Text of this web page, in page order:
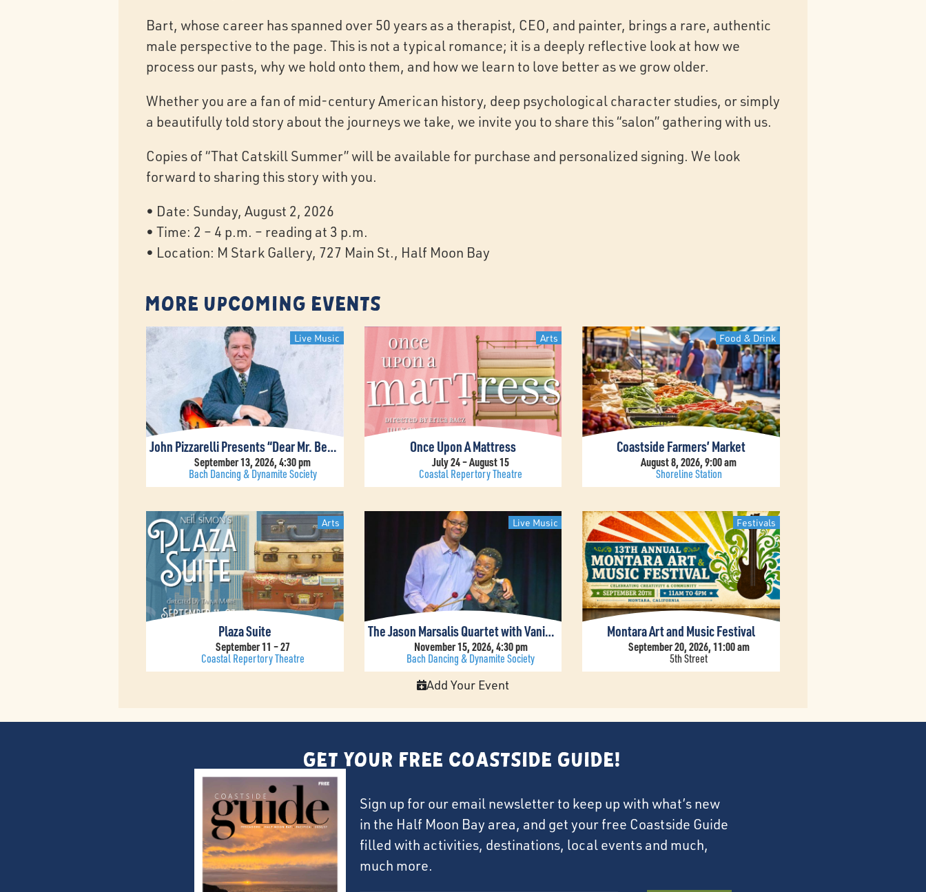
Bart, whose career has spanned over 50 years as a therapist, CEO, and painter, brings a rare, authentic
male perspective to the page. This is not a typical romance; it is a deeply reflective look at how we
process our pasts, why we hold onto them, and how we learn to love better as we grow older.
Whether you are a fan of mid-century American history, deep psychological character studies, or simply
a beautifully told story about the journeys we take, we invite you to share this “salon” gathering with us.
Copies of “That Catskill Summer” will be available for purchase and personalized signing. We look
forward to sharing this story with you.
• Date: Sunday, August 2, 2026
• Time: 2 – 4 p.m. – reading at 3 p.m.
• Location: M Stark Gallery, 727 Main St., Half Moon Bay
More Upcoming Events
Live Music
John Pizzarelli Presents “Dear Mr. Bennett”
September 13, 2026, 4:30 pm
Bach Dancing & Dynamite Society
Arts
Once Upon A Mattress
July 24 – August 15
Coastal Repertory Theatre
Food & Drink
Coastside Farmers’ Market
August 8, 2026, 9:00 am
Shoreline Station
Arts
Plaza Suite
September 11 – 27
Coastal Repertory Theatre
Live Music
The Jason Marsalis Quartet with Vanisha Gould
November 15, 2026, 4:30 pm
Bach Dancing & Dynamite Society
Festivals
Montara Art and Music Festival
September 20, 2026, 11:00 am
5th Street
Add Your Event
Get Your FREE Coastside Guide!
Sign up for our email newsletter to keep up with what’s new
in the Half Moon Bay area, and get your free Coastside Guide
filled with activities, destinations, local events and much,
much more.